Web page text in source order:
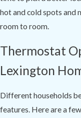
hot and cold spots and
room to room.
Thermostat
Lexington
Different households
features. Here are a